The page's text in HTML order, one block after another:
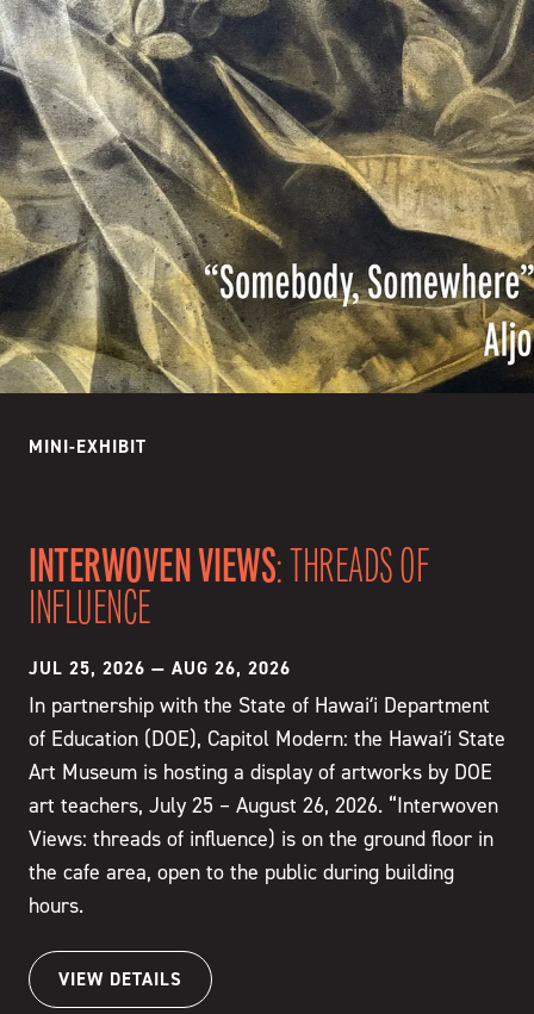
MINI-EXHIBIT
INTERWOVEN VIEWS: THREADS OF
INFLUENCE
JUL 25, 2026 — AUG 26, 2026
In partnership with the State of Hawaiʻi Department
of Education (DOE), Capitol Modern: the Hawaiʻi State
Art Museum is hosting a display of artworks by DOE
art teachers, July 25 – August 26, 2026. “Interwoven
Views: threads of influence) is on the ground floor in
the cafe area, open to the public during building
hours.
VIEW DETAILS